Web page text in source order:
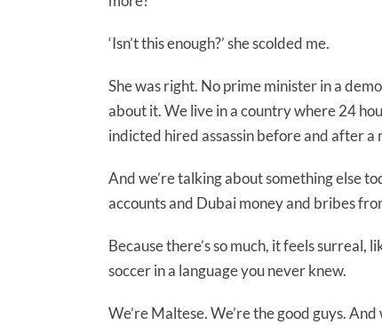
‘Isn’t this enough?’ she scolded me.
She was right. No prime minister in a
about it. We live in a country where 24
indicted hired assassin before and after
And we’re talking about something else
accounts and Dubai money and bribes
Because there’s so much, it feels
soccer in a language you never knew.
We’re Maltese. We’re the good guys.